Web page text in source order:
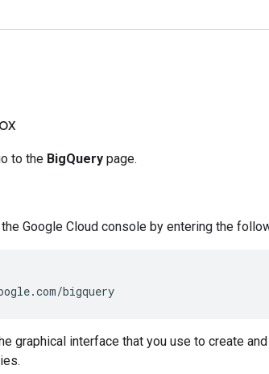
to the BigQuery page.
Google Cloud console by entering the
bigquery
graphical interface that you use to create